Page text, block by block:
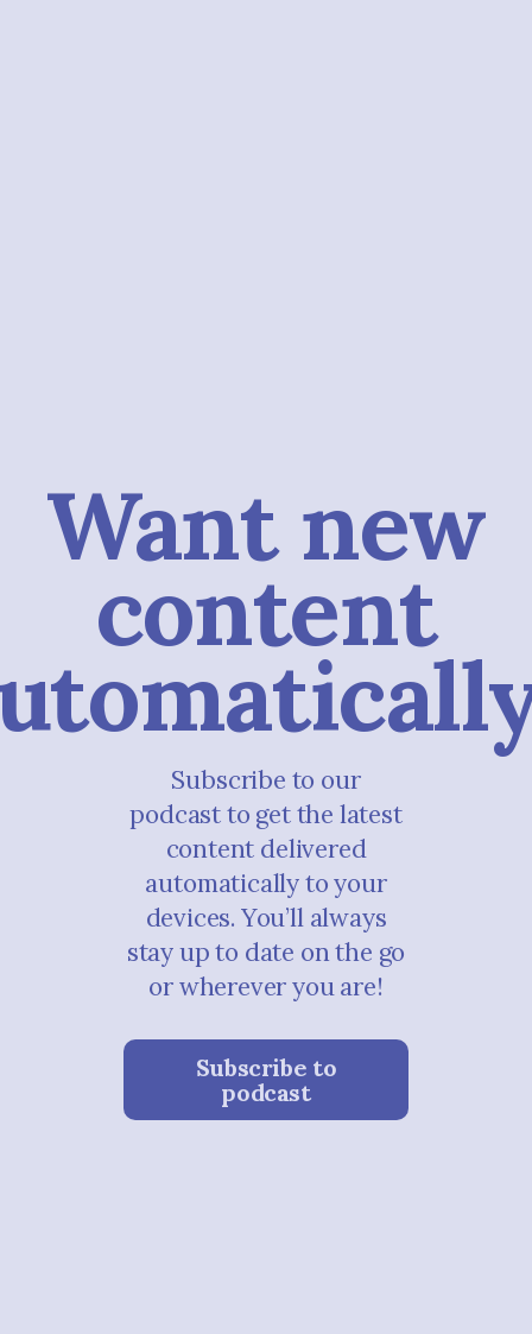
Want new
content
Subscribe to our
podcast to get the latest
content delivered
automatically to your
devices. You’ll always
stay up to date on the go
or wherever you are!
Subscribe to
podcast